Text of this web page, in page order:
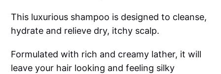
This luxurious shampoo is designed to cleanse,
hydrate and relieve dry, itchy scalp.
Formulated with rich and creamy lather, it will
leave your hair looking and feeling silky